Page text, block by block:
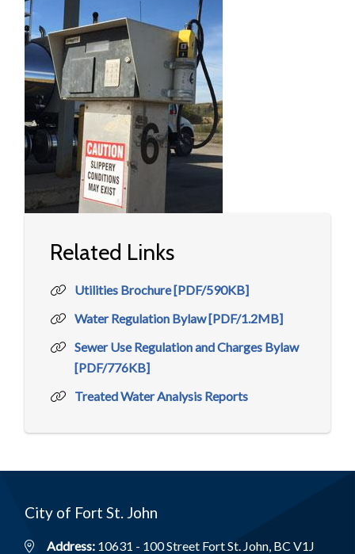
Related Links
Utilities Brochure [PDF/590KB]
Water Regulation Bylaw [PDF/1.2MB]
Sewer Use Regulation and Charges Bylaw
[PDF/776KB]
Treated Water Analysis Reports
City of Fort St. John
Address: 10631 - 100 Street Fort St. John, BC V1J